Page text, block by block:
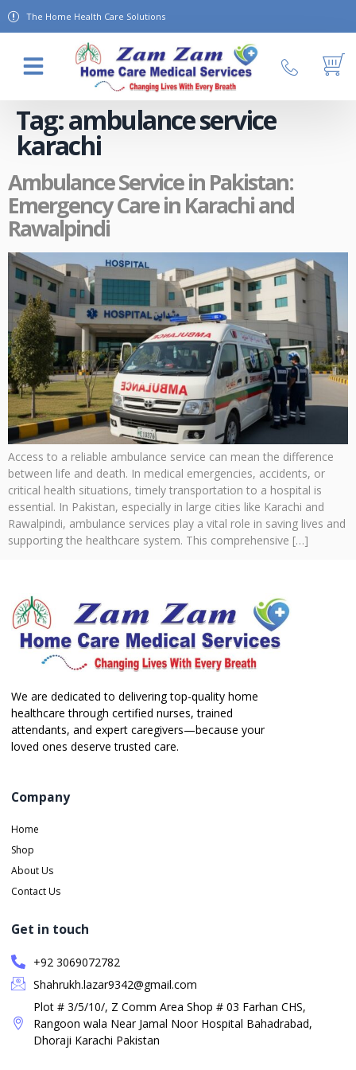
The Home Health Care Solutions
Tag:ambulance service
karachi
Ambulance Service in Pakistan:
Emergency Care in Karachi and
Rawalpindi
Access to a reliable ambulance service can mean the difference
between life and death. In medical emergencies, accidents, or
critical health situations, timely transportation to a hospital is
essential. In Pakistan, especially in large cities like Karachi and
Rawalpindi, ambulance services play a vital role in saving lives and
supporting the healthcare system. This comprehensive […]
We are dedicated to delivering top-quality home
healthcare through certified nurses, trained
attendants, and expert caregivers—because your
loved ones deserve trusted care.
Company
Home
Shop
About Us
Contact Us
Get in touch
+92 3069072782
Shahrukh.lazar9342@gmail.com
Plot # 3/5/10/, Z Comm Area Shop # 03 Farhan CHS,
Rangoon wala Near Jamal Noor Hospital Bahadrabad,
Dhoraji Karachi Pakistan